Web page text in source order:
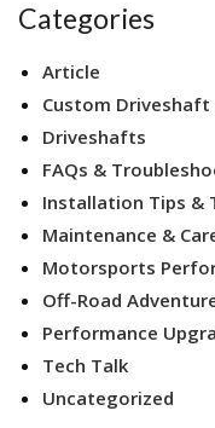
Categories
Article
Custom Driveshaft
Driveshafts
FAQs &
Installation Tips &
Maintenance &
Motorsports
Off-Road
Performance
Tech Talk
Uncategorized